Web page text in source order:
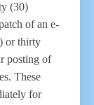
(30)
of an e-
or thirty
posting of
These
for